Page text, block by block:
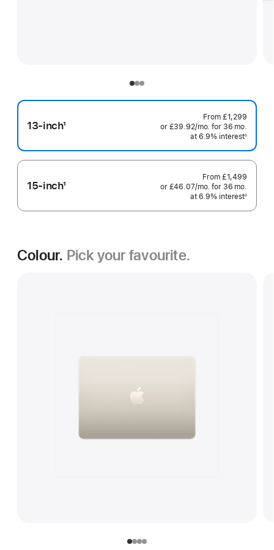
13-inch1
From £1,299
or £39.92/mo. per
month
for 36 mo.
at 6.9% interest◊
15-inch1
From £1,499
or £46.07/mo. per
month
for 36 mo.
at 6.9% interest◊
Colour. Pick your favourite.